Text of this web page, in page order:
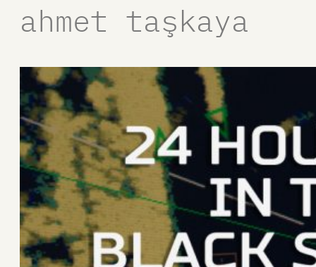
ahmet taşkaya